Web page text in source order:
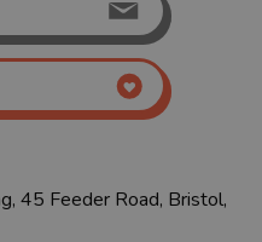
45 Feeder Road, Bristol,